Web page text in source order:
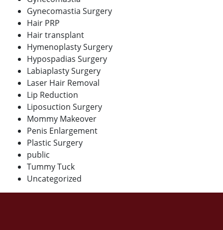
Gynecomastia Surgery
Hair PRP
Hair transplant
Hymenoplasty Surgery
Hypospadias Surgery
Labiaplasty Surgery
Laser Hair Removal
Lip Reduction
Liposuction Surgery
Mommy Makeover
Penis Enlargement
Plastic Surgery
public
Tummy Tuck
Uncategorized